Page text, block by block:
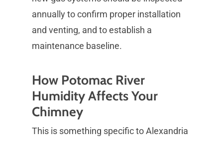
annually to confirm proper installation
and venting, and to establish a
maintenance baseline.
How Potomac River
Humidity Affects Your
Chimney
This is something specific to Alexandria